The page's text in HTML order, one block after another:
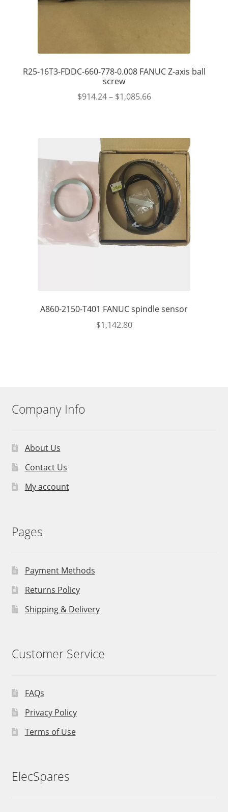
R25-16T3-FDDC-660-778-0.008 FANUC Z-axis ball
screw
$914.24– $1,085.66
A860-2150-T401 FANUC spindle sensor
$1,142.80
Company Info
About Us
Contact Us
My account
Pages
Payment Methods
Returns Policy
Shipping & Delivery
Customer Service
FAQs
Privacy Policy
Terms of Use
ElecSpares